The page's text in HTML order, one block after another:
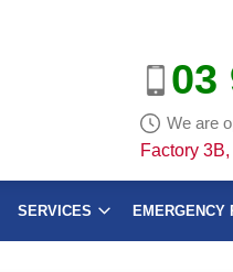
03
We are
Factory
SERVICES EMERGENCY